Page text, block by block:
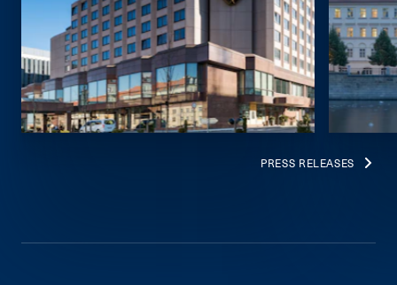
PRESS RELEASES